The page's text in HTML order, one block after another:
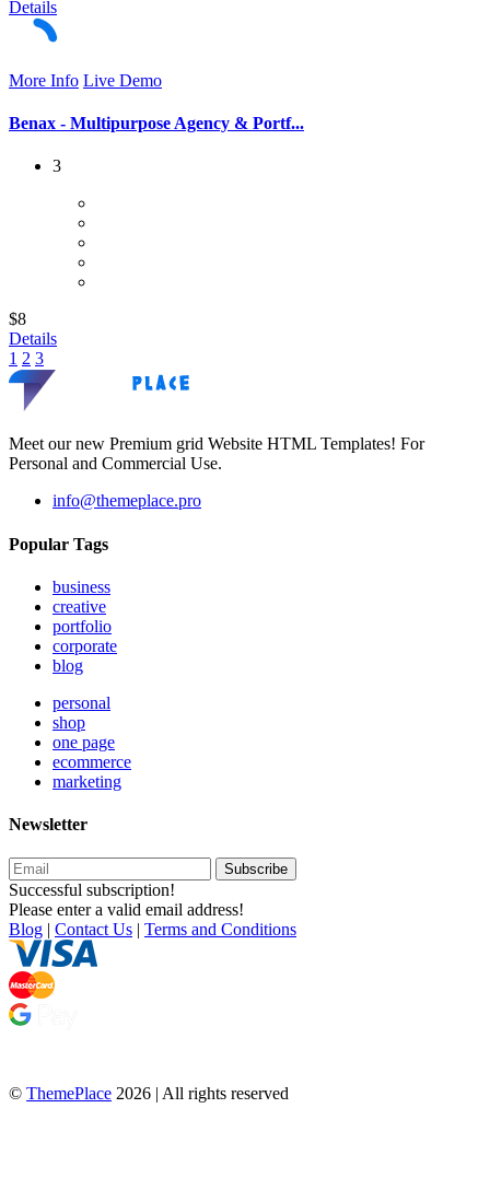
Details
More Info Live Demo
Benax - Multipurpose Agency & Portf...
3
$8
Details
1 2 3
Meet our new Premium grid Website HTML Templates! For
Personal and Commercial Use.
info@themeplace.pro
Popular Tags
business
creative
portfolio
corporate
blog
personal
shop
one page
ecommerce
marketing
Newsletter
Subscribe
Successful subscription!
Please enter a valid email address!
Blog | Contact Us | Terms and Conditions
© ThemePlace 2026 | All rights reserved